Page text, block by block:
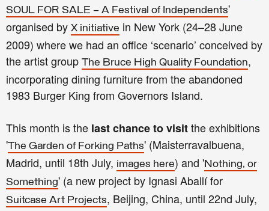
SOUL FOR SALE – A Festival of Independents'
organised by X initiative in New York (24–28 June
2009) where we had an office ‘scenario’ conceived by
the artist group The Bruce High Quality Foundation,
incorporating dining furniture from the abandoned
1983 Burger King from Governors Island.
This month is the last chance to visitthe exhibitions
'The Garden of Forking Paths' (Maisterravalbuena,
Madrid, until 18th July, images here) and 'Nothing, or
Something' (a new project by Ignasi Aballí for
Suitcase Art Projects, Beijing, China, until 22nd July,